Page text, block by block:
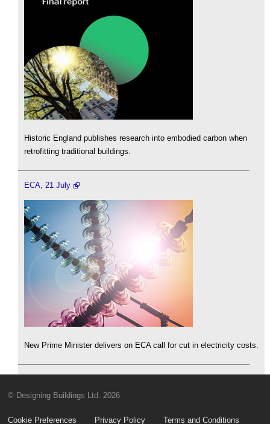
Historic England publishes research into embodied carbon when
retrofitting traditional buildings.
ECA, 21 July
New Prime Minister delivers on ECA call for cut in electricity costs.
© Designing Buildings Ltd. 2026
Cookie Preferences Privacy Policy Terms and Conditions